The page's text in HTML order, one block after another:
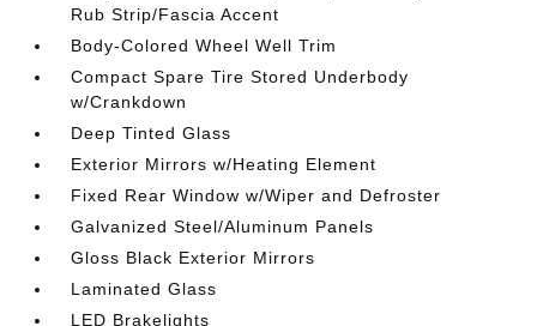
Rub Strip/Fascia Accent
Body-Colored Wheel Well Trim
Compact Spare Tire Stored Underbody
w/Crankdown
Deep Tinted Glass
Exterior Mirrors w/Heating Element
Fixed Rear Window w/Wiper and Defroster
Galvanized Steel/Aluminum Panels
Gloss Black Exterior Mirrors
Laminated Glass
LED Brakelights